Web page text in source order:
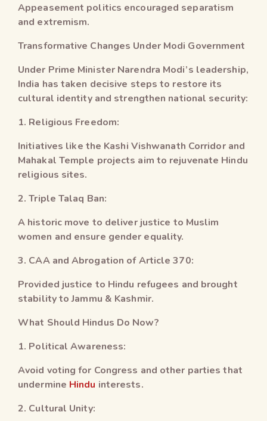
Appeasement politics encouraged separatism
and extremism.
Transformative Changes Under Modi Government
Under Prime Minister Narendra Modi’s leadership,
India has taken decisive steps to restore its
cultural identity and strengthen national security:
1. Religious Freedom:
Initiatives like the Kashi Vishwanath Corridor and
Mahakal Temple projects aim to rejuvenate Hindu
religious sites.
2. Triple Talaq Ban:
A historic move to deliver justice to Muslim
women and ensure gender equality.
3. CAA and Abrogation of Article 370:
Provided justice to Hindu refugees and brought
stability to Jammu & Kashmir.
What Should Hindus Do Now?
1. Political Awareness:
Avoid voting for Congress and other parties that
undermine Hindu interests.
2. Cultural Unity: